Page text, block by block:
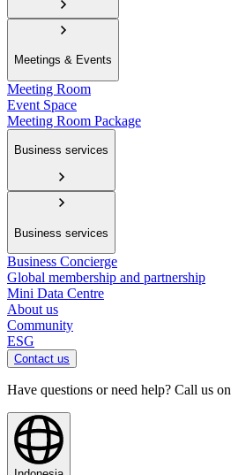
Meetings & Events
Meeting Room
Event Space
Meeting Room Package
Business services
Business services
Business Concierge
Global membership and partnership
Mini Data Centre
About us
Community
ESG
Contact us
Have questions or need help? Call us on